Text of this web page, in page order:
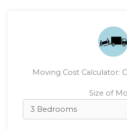
Moving Cost Calculator:
Size of